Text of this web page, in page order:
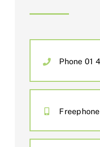
Phone 01